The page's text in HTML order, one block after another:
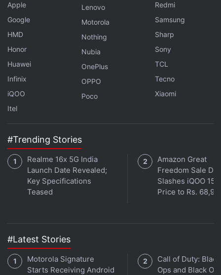
Facebook allegedly accomplished this through its
"Tag Suggestions" feature, which allowed users to
recognise their Facebook friends from previously
uploaded photos.
Ikuta said the Illinois users could sue as a group,
rejecting Facebook's argument that their claims
were unique and required individual lawsuits.
Apple
Google
HMD
Honor
Huawei
Infinix
iQOO
Itel
Lenovo
Motorola
Nothing
Nubia
OnePlus
OPPO
Poco
Redmi
Samsung
Sharp
Sony
TCL
Tecno
Xiaomi
#Trending Stories
Realme 16x 5G India
Launch Date Revealed;
Key Specifications
Teased
Amazon Great
Freedom Sale
Slashes iQOO 15
Price to Rs.
#Latest Stories
Motorola Signature
Starts Receiving Android
Call of Duty: Black
Ops and Black